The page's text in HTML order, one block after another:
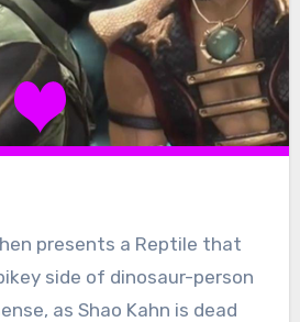
presents a Reptile that
side of dinosaur-person
as Shao Kahn is dead